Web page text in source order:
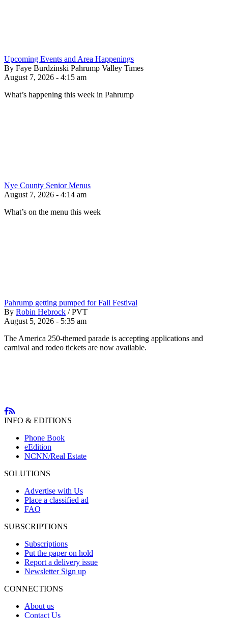
Upcoming Events and Area Happenings
By Faye Burdzinski Pahrump Valley Times
August 7, 2026 - 4:15 am
What’s happening this week in Pahrump
Nye County Senior Menus
August 7, 2026 - 4:14 am
What’s on the menu this week
Pahrump getting pumped for Fall Festival
By Robin Hebrock / PVT
August 5, 2026 - 5:35 am
The America 250-themed parade is accepting applications and
carnival and rodeo tickets are now available.
INFO & EDITIONS
Phone Book
eEdition
NCNN/Real Estate
SOLUTIONS
Advertise with Us
Place a classified ad
FAQ
SUBSCRIPTIONS
Subscriptions
Put the paper on hold
Report a delivery issue
Newsletter Sign up
CONNECTIONS
About us
Contact Us